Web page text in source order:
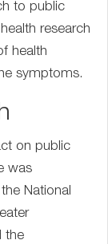
to public
research
health
symptoms.
on public
was
National
the